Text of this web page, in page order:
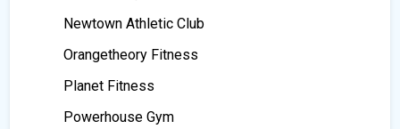
Newtown Athletic Club
Orangetheory Fitness
Planet Fitness
Powerhouse Gym